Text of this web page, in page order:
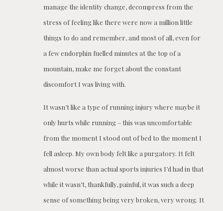
manage the identity change, decompress from the
stress of feeling like there were now a million little
things to do and remember, and most of all, even for
a few endorphin fuelled minutes at the top of a
mountain, make me forget about the constant
discomfort I was living with.
It wasn’t like a type of running injury where maybe it
only hurts while running – this was uncomfortable
from the moment I stood out of bed to the moment I
fell asleep. My own body felt like a purgatory. It felt
almost worse than actual sports injuries I’d had in that
while it wasn’t, thankfully, painful, it was such a deep
sense of something being very broken, very wrong. It